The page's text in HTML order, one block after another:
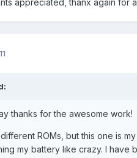
appreciated, thanx again for
thanks for the awesome work!
ROMs, but this one is
my battery like crazy. I